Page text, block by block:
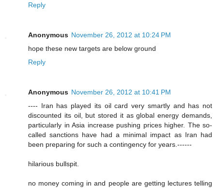
Reply
Anonymous November 26, 2012 at 10:24 PM
hope these new targets are below ground
Reply
Anonymous November 26, 2012 at 10:41 PM
---- Iran has played its oil card very smartly and has not
discounted its oil, but stored it as global energy demands,
particularly in Asia increase pushing prices higher. The so-
called sanctions have had a minimal impact as Iran had
been preparing for such a contingency for years.------
hilarious bullspit.
no money coming in and people are getting lectures telling